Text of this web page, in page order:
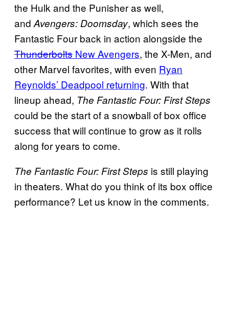
the Hulk and the Punisher as well,
and Avengers: Doomsday, which sees the
Fantastic Four back in action alongside the
Thunderbolts New Avengers, the X-Men, and
other Marvel favorites, with even Ryan
Reynolds’ Deadpool returning. With that
lineup ahead, The Fantastic Four: First Steps
could be the start of a snowball of box office
success that will continue to grow as it rolls
along for years to come.
The Fantastic Four: First Steps is still playing
in theaters. What do you think of its box office
performance? Let us know in the comments.